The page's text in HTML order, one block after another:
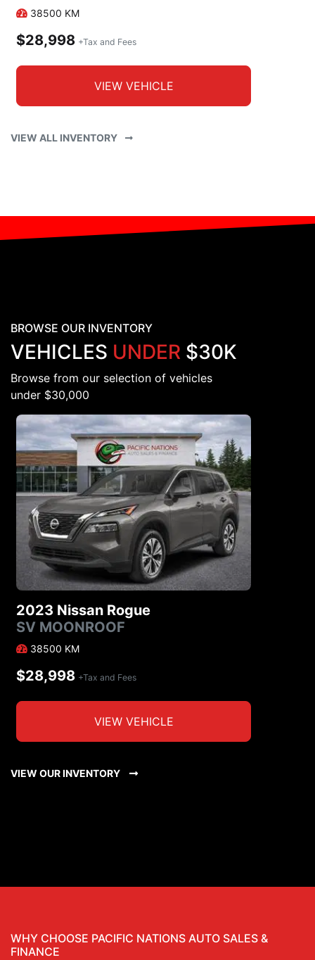
38500 KM
$28,998 +Tax and Fees
VIEW VEHICLE
VIEW ALL INVENTORY
BROWSE OUR INVENTORY
VEHICLES UNDER $30K
Browse from our selection of vehicles
under $30,000
2023 Nissan Rogue
SV MOONROOF
38500 KM
$28,998 +Tax and Fees
VIEW VEHICLE
VIEW OUR INVENTORY
WHY CHOOSE PACIFIC NATIONS AUTO SALES &
FINANCE